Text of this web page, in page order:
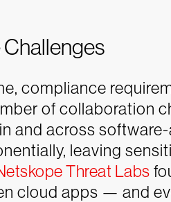
compliance
of collaboration
and across
leaving
Threat Labs
cloud apps — and